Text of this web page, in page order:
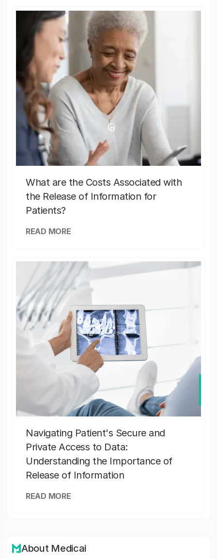
What are the Costs Associated with
the Release of Information for
Patients?
READ MORE
Navigating Patient's Secure and
Private Access to Data:
Understanding the Importance of
Release of Information
READ MORE
About Medicai